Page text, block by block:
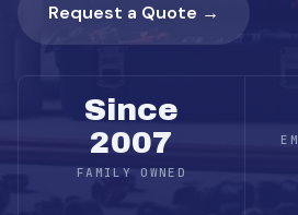
Request a Quote →
Since
2007
FAMILY OWNED